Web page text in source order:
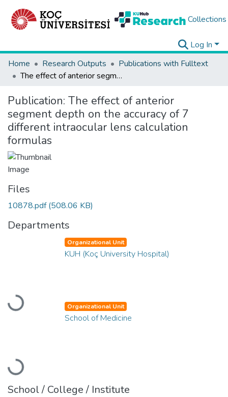
Collections
Log In
Home
Research Outputs
Publications with Fulltext
The effect of anterior segment depth on the accuracy of 7 different intraocular lens calculation formulas
Publication: The effect of anterior
segment depth on the accuracy of 7
different intraocular lens calculation
formulas
Files
10878.pdf(508.06 KB)
Departments
Loading...
Organizational Unit
KUH (Koç University Hospital)
Loading...
Organizational Unit
School of Medicine
School / College / Institute